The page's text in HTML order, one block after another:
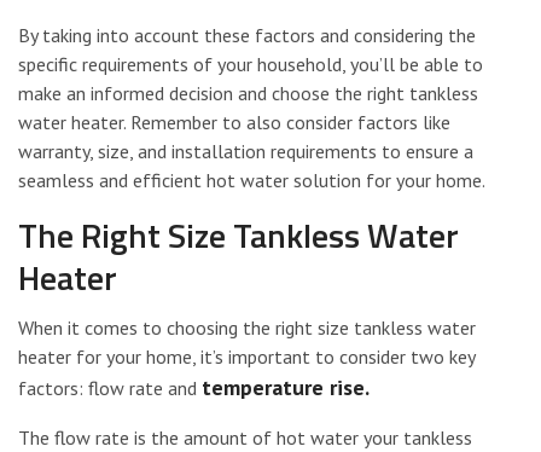
By taking into account these factors and considering the
specific requirements of your household, you’ll be able to
make an informed decision and choose the right tankless
water heater. Remember to also consider factors like
warranty, size, and installation requirements to ensure a
seamless and efficient hot water solution for your home.
The Right Size Tankless Water
Heater
When it comes to choosing the right size tankless water
heater for your home, it’s important to consider two key
factors: flow rate and temperature rise.
The flow rate is the amount of hot water your tankless